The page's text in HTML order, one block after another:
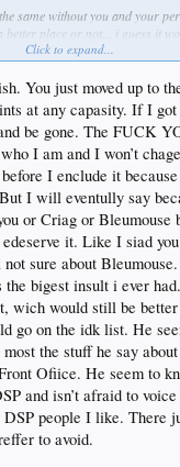
same without you and your
place or not... i guess it
to do is drop the ending
this way...
best suits you
as you please
he didn't even get an
Click to expand...
You just moved up to
at any capasity. If I
be gone. The FUCK
I am and I won’t
I enclude it
I will eventully say
or Criag or Bleumouse
it. Like I siad
sure about
bigest insult i ever
wich would still be
go on the idk list. He
the stuff he say
Ofiice. He seem to
and isn’t afraid to
people I like. There
to avoid.